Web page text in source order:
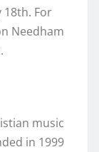
18th. For
Needham
music
in 1999